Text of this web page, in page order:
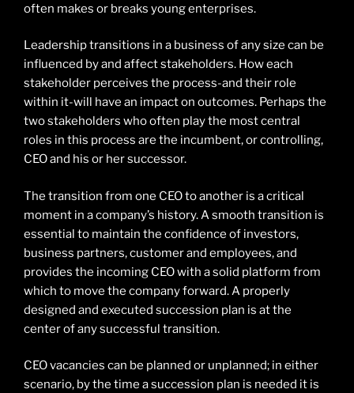
often makes or breaks young enterprises.
Leadership transitions in a business of any size can be
influenced by and affect stakeholders. How each
stakeholder perceives the process-and their role
within it-will have an impact on outcomes. Perhaps the
two stakeholders who often play the most central
roles in this process are the incumbent, or controlling,
CEO and his or her successor.
The transition from one CEO to another is a critical
moment in a company’s history. A smooth transition is
essential to maintain the confidence of investors,
business partners, customer and employees, and
provides the incoming CEO with a solid platform from
which to move the company forward. A properly
designed and executed succession plan is at the
center of any successful transition.
CEO vacancies can be planned or unplanned; in either
scenario, by the time a succession plan is needed it is